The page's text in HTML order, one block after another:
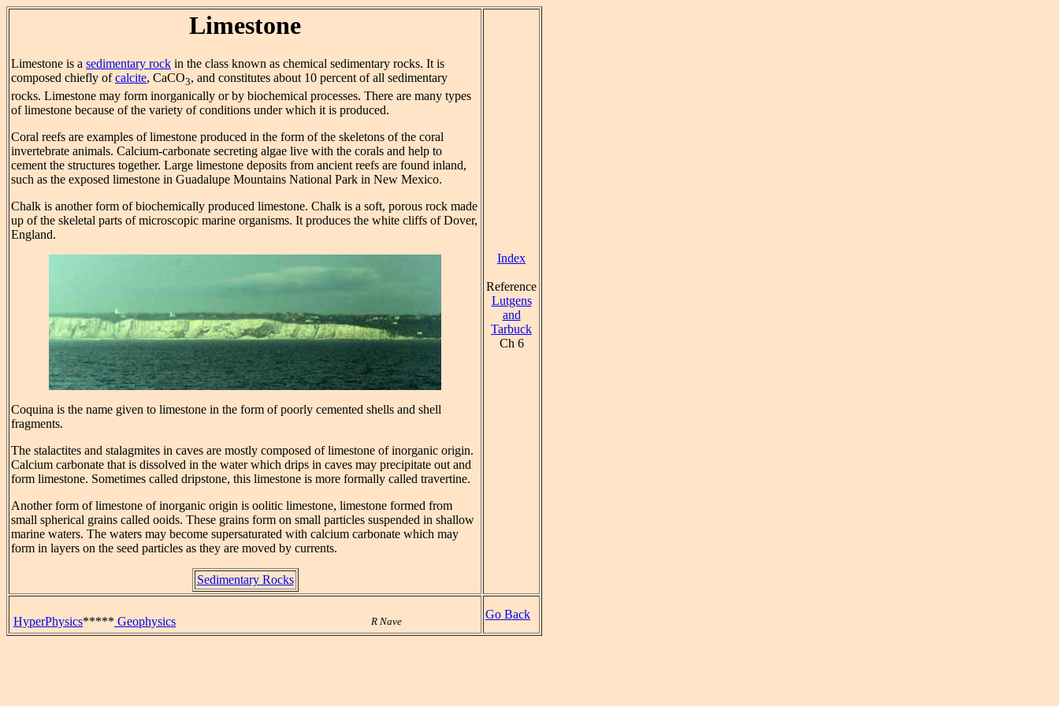
Limestone
Limestone is a sedimentary rock in the class known as chemical sedimentary rocks. It is
composed chiefly ofcalcite, CaCO3, and constitutes about 10 percent of all sedimentary
rocks. Limestone may form inorganically or by biochemical processes. There are many types
of limestone because of the variety of conditions under which it is produced.
Coral reefs are examples of limestone produced in the form of the skeletons of the coral
invertebrate animals. Calcium-carbonate secreting algae live with the corals and help to
cement the structures together. Large limestone deposits from ancient reefs are found inland,
such as the exposed limestone in Guadalupe Mountains National Park in New Mexico.
Chalk is another form of biochemically produced limestone. Chalk is a soft, porous rock made
up of the skeletal parts of microscopic marine organisms. It produces the white cliffs of Dover,
England.
Coquina is the name given to limestone in the form of poorly cemented shells and shell
fragments.
The stalactites and stalagmites in caves are mostly composed of limestone of inorganic origin.
Calcium carbonate that is dissolved in the water which drips in caves may precipitate out and
form limestone. Sometimes called dripstone, this limestone is more formally called travertine.
Another form of limestone of inorganic origin is oolitic limestone, limestone formed from
small spherical grains called ooids. These grains form on small particles suspended in shallow
marine waters. The waters may become supersaturated with calcium carbonate which may
form in layers on the seed particles as they are moved by currents.
Sedimentary Rocks
Index
Reference
Lutgens
and
Tarbuck
Ch 6
HyperPhysics***** Geophysics R Nave
Go Back